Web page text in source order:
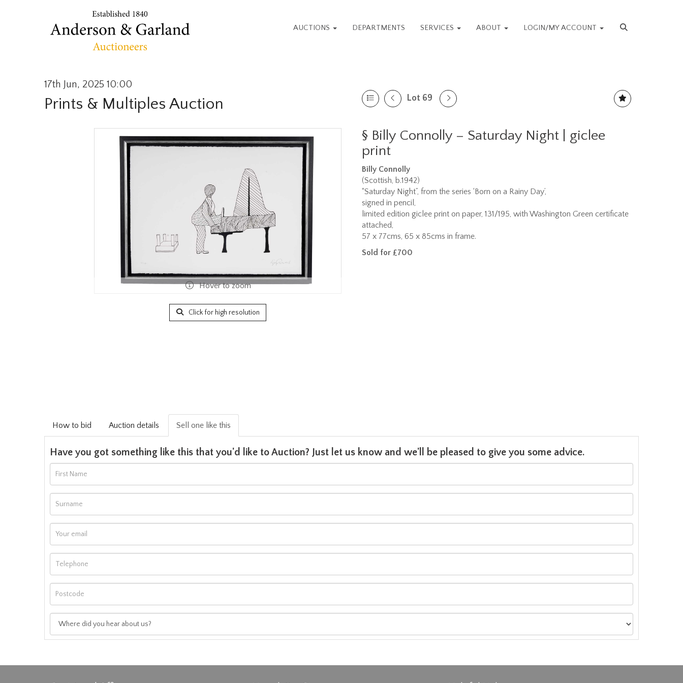
AUCTIONS DEPARTMENTS SERVICES ABOUT LOGIN/MY ACCOUNT
17th Jun, 2025 10:00
Prints & Multiples Auction Lot 69
Hover to zoom
Click for high resolution
§ Billy Connolly – Saturday Night | giclee
print
Billy Connolly
(Scottish, b.1942)
“Saturday Night”, from the series ‘Born on a Rainy Day’,
signed in pencil,
limited edition giclee print on paper, 131/195, with Washington Green certificate
attached,
57 x 77cms, 65 x 85cms in frame.
Sold for £700
How to bid Auction details Sell one like this
Have you got something like this that you'd like to Auction? Just let us know and we'll be pleased to give you some advice.